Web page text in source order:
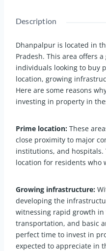
Description
Dhanpalpur is located in
Pradesh. This area offers
individuals looking to buy
location, growing
Here are some reasons
investing in property in
Prime location: These
close proximity to major
institutions, and hospitals.
location for residents who
Growing infrastructure:
developing the
witnessing rapid growth
transportation, and basic
perfect time to invest in
expected to appreciate in